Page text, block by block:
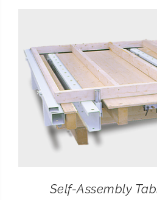
SEARCH
FOR:
Self-Assembly